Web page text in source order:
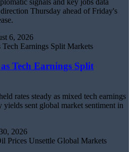
signals and key jobs data
Thursday ahead of Friday's
6, 2026
Tech Earnings Split
rates steady as mixed tech earnings
yields sent global market sentiment in
2026